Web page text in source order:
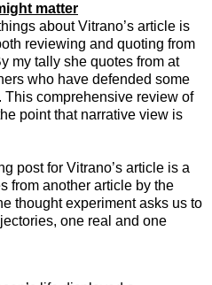
matter
about Vitrano’s article is
reviewing and quoting from
my tally she quotes from at
who have defended some
This comprehensive review of
point that narrative view is
post for Vitrano’s article is a
from another article by the
thought experiment asks us to
one real and one